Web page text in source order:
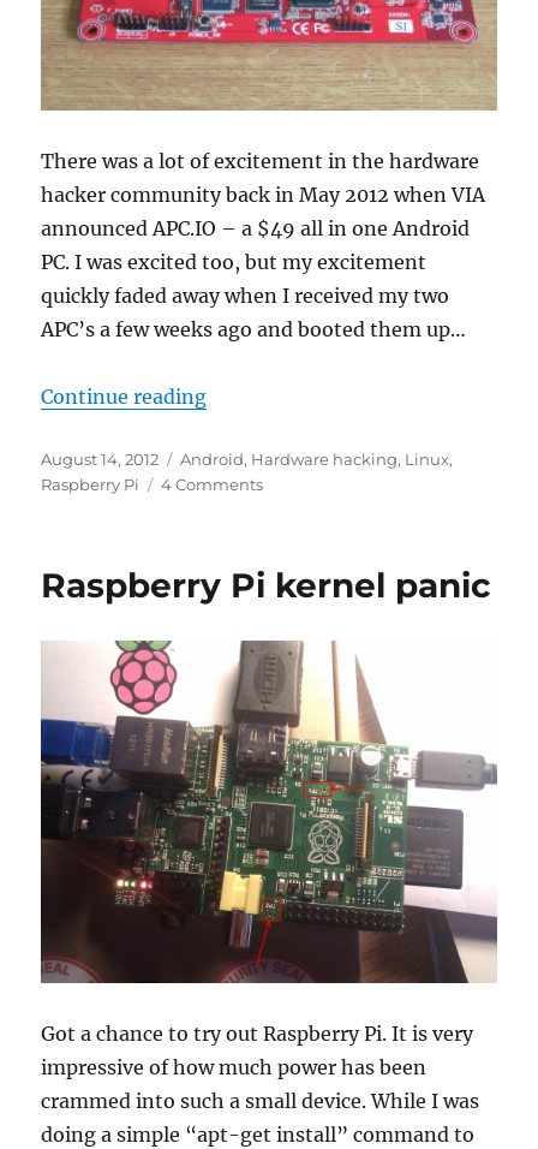
There was a lot of excitement in the hardware
hacker community back in May 2012 when VIA
announced APC.IO – a $49 all in one Android
PC. I was excited too, but my excitement
quickly faded away when I received my two
APC’s a few weeks ago and booted them up…
Continue reading“APC.IO – a $49 all in one PC by
Posted
on
August 14, 2012 Categories
Android, Hardware hacking, Linux,
Raspberry Pi
4 Commentson
$49
one
PC
by
VIA:
a
bicycle
for
your
mind
or
a
big
disappointment?
Raspberry Pi kernel panic
Got a chance to try out Raspberry Pi. It is very
impressive of how much power has been
crammed into such a small device. While I was
doing a simple “apt-get install” command to